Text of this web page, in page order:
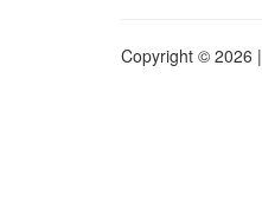
Copyright © 2026 |